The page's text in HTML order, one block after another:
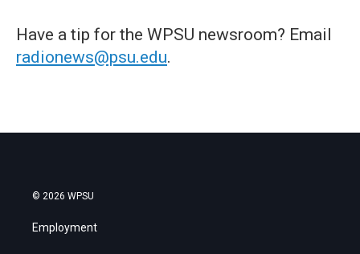
Have a tip for the WPSU newsroom? Email
radionews@psu.edu.
© 2026 WPSU
Employment